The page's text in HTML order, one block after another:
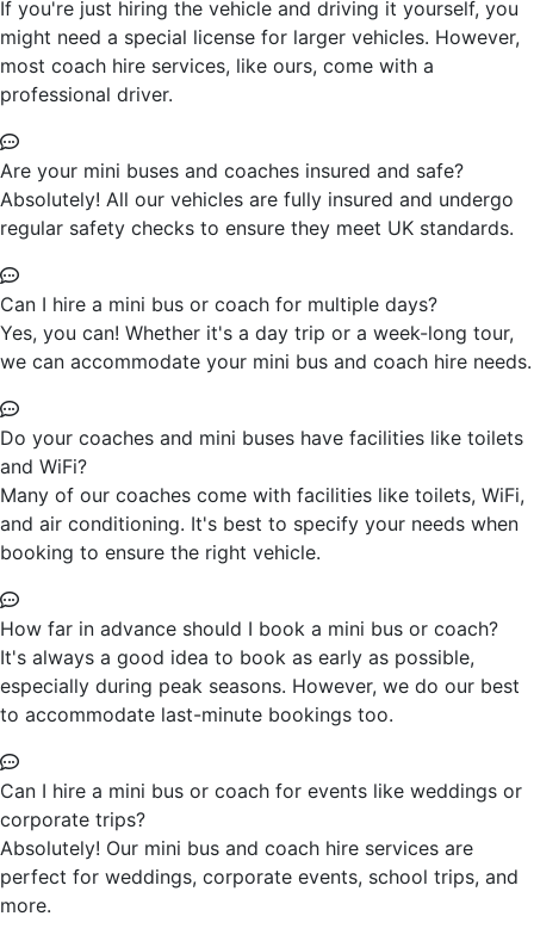
If you're just hiring the vehicle and driving it yourself, you
might need a special license for larger vehicles. However,
most coach hire services, like ours, come with a
professional driver.
Are your mini buses and coaches insured and safe?
Absolutely! All our vehicles are fully insured and undergo
regular safety checks to ensure they meet UK standards.
Can I hire a mini bus or coach for multiple days?
Yes, you can! Whether it's a day trip or a week-long tour,
we can accommodate your mini bus and coach hire needs.
Do your coaches and mini buses have facilities like toilets
and WiFi?
Many of our coaches come with facilities like toilets, WiFi,
and air conditioning. It's best to specify your needs when
booking to ensure the right vehicle.
How far in advance should I book a mini bus or coach?
It's always a good idea to book as early as possible,
especially during peak seasons. However, we do our best
to accommodate last-minute bookings too.
Can I hire a mini bus or coach for events like weddings or
corporate trips?
Absolutely! Our mini bus and coach hire services are
perfect for weddings, corporate events, school trips, and
more.